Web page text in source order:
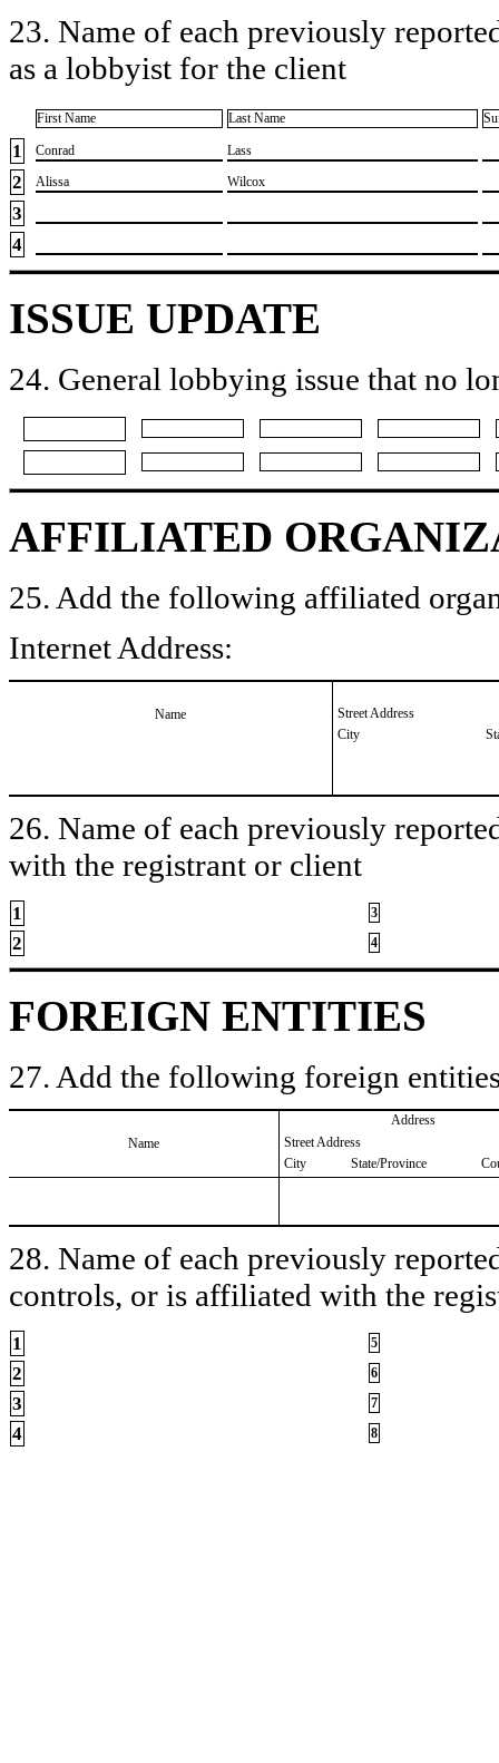
23. Name of each previously
as a lobbyist for the client
First Name Last Name
1 ​Conrad ​Lass
2 ​Alissa ​Wilcox
3
4
ISSUE UPDATE
24. General lobbying issue that no
AFFILIATED
25. Add the following affiliated
Internet Address:
Name
Street Address
City
26. Name of each previously
with the registrant or client
1 3
2 4
FOREIGN ENTITIES
27. Add the following foreign
Name
Address
Street Address
City
State/Province
28. Name of each previously
controls, or is affiliated with the
1 5
2 6
3 7
4 8